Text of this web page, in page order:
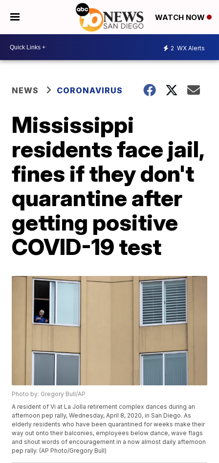
WATCH NOW
2 WX Alerts
NEWS CORONAVIRUS
Mississippi
residents face jail,
fines if they don't
quarantine after
getting positive
COVID-19 test
Photo by: Gregory Bull/AP
A resident of Vi at La Jolla retirement complex dances during an
afternoon pep rally, Wednesday, April 8, 2020, in San Diego. As
elderly residents who have been quarantined for weeks make their
way out onto their balconies, employees below dance, wave flags
and shout words of encouragement in a now almost daily afternoon
pep rally. (AP Photo/Gregory Bull)